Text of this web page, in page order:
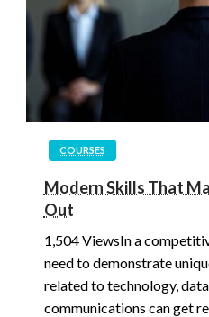
COURSES
Modern Skills That
Out
1,504 ViewsIn a
need to demonstrate
related to technology,
communications can get